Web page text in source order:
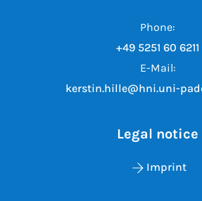
Phone:
+49 5251 60 6211
E-Mail:
kerstin.hille@hni.uni-
Legal notice
Imprint